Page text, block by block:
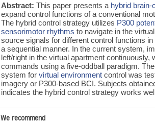
Abstract:This paper presents a hybrid brain-
expand control functions of a conventional
The hybrid control strategy utilizes P300
sensorimotor rhythms to navigate in the
source signals for different control functions
a sequential manner. In the current system,
left/right in the virtual apartment continuously,
commands using a five-oddball paradigm.
system forvirtual environment control was
imagery or P300-based BCI. Subjects
indicates the hybrid control strategy works
We recommend